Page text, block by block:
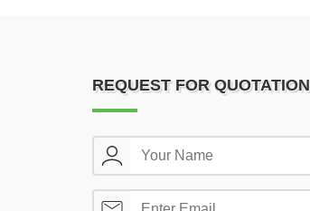
REQUEST FOR QUOTATION